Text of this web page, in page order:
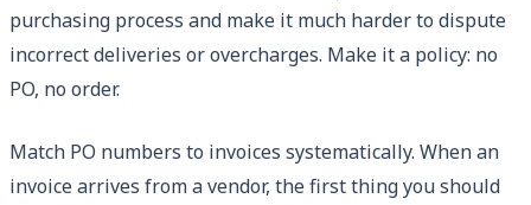
purchasing process and make it much harder to dispute
incorrect deliveries or overcharges. Make it a policy: no
PO, no order.
Match PO numbers to invoices systematically. When an
invoice arrives from a vendor, the first thing you should